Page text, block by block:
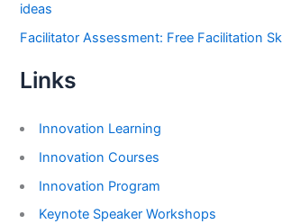
ideas
Facilitator Assessment: Free Facilitation
Links
Innovation Learning
Innovation Courses
Innovation Program
Keynote Speaker Workshops